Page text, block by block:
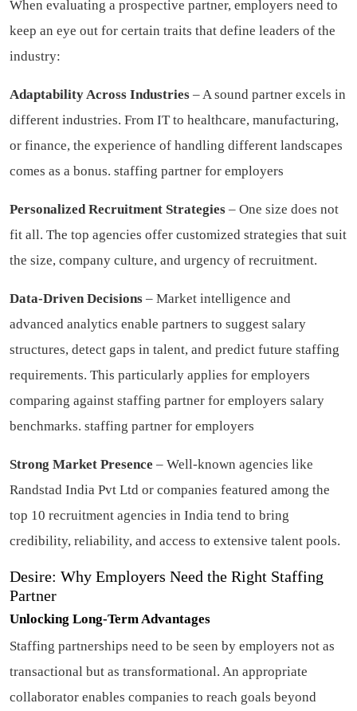
When evaluating a prospective partner, employers need to
keep an eye out for certain traits that define leaders of the
industry:
Adaptability Across Industries – A sound partner excels in
different industries. From IT to healthcare, manufacturing,
or finance, the experience of handling different landscapes
comes as a bonus. staffing partner for employers
Personalized Recruitment Strategies – One size does not
fit all. The top agencies offer customized strategies that suit
the size, company culture, and urgency of recruitment.
Data-Driven Decisions – Market intelligence and
advanced analytics enable partners to suggest salary
structures, detect gaps in talent, and predict future staffing
requirements. This particularly applies for employers
comparing against staffing partner for employers salary
benchmarks. staffing partner for employers
Strong Market Presence – Well-known agencies like
Randstad India Pvt Ltd or companies featured among the
top 10 recruitment agencies in India tend to bring
credibility, reliability, and access to extensive talent pools.
Desire: Why Employers Need the Right Staffing
Partner
Unlocking Long-Term Advantages
Staffing partnerships need to be seen by employers not as
transactional but as transformational. An appropriate
collaborator enables companies to reach goals beyond